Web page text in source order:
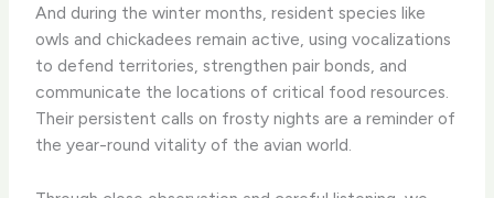
And during the winter months, resident species like
owls and chickadees remain active, using vocalizations
to defend territories, strengthen pair bonds, and
communicate the locations of critical food resources.
Their persistent calls on frosty nights are a reminder of
the year-round vitality of the avian world.